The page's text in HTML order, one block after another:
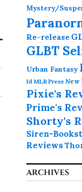
Mystery/
Re-release
GLBT
Urban Fantasy
Id MLR Press New
Pixie's
Prime's
Shorty's
Siren-
Reviews
ARCHIVES